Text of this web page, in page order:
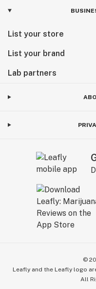
List your store
List your brand
Lab partners
©
Leafly and the Leafly logo
All